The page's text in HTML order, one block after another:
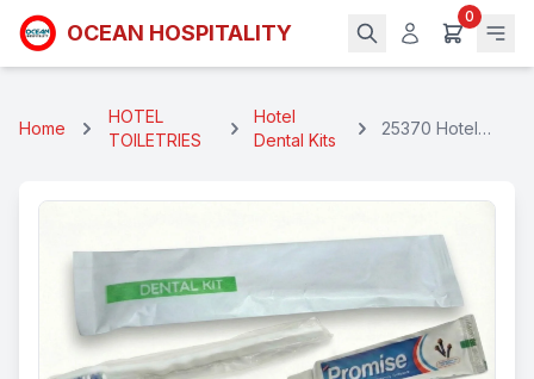
OCEAN HOSPITALITY
0
Home
HOTEL
TOILETRIES
Hotel
Dental Kits
25370 Hotel
(WTP+1WTB)